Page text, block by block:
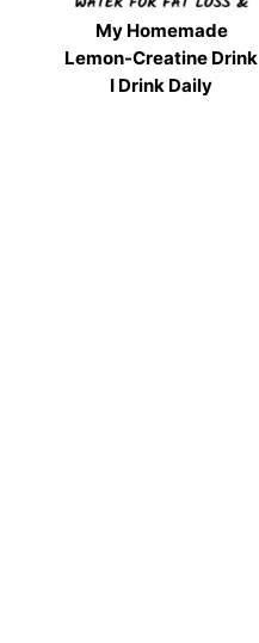
My Homemade
Lemon-Creatine Drink
I Drink Daily